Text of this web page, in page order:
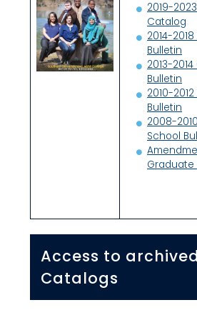
2019-
Catalog
2014-
Bulletin
2013-
Bulletin
2010-
Bulletin
2008-
School
Graduate
Access to archived
Catalogs